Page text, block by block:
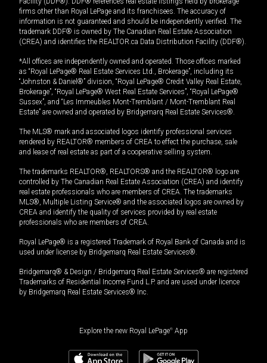
firms other than Royal LePage and its franchisees. The accuracy of
information is not guaranteed and should be independently verified. The
trademark DDF® is owned by The Canadian Real Estate Association
(CREA) and identifies the REALTOR.ca Data Distribution Facility (DDF®).
*All offices are independently owned and operated. Those offices marked
as “Royal LePage® Real Estate Services Ltd., Brokerage”, including its
“Johnston & Daniel®” division, “Royal LePage® Credit Valley Real Estate,
Brokerage”, “Royal LePage® West Real Estate Services”, “Royal LePage®
Sussex”, and “Les Immeubles Mont-Tremblant / Mont-Tremblant Real
Estate” are owned and operated by Bridgemarq Real Estate Services®.
The MLS® mark and associated logos identify professional services
rendered by REALTOR® members of CREA to effect the purchase, sale
and lease of real estate as part of a cooperative selling system.
The trademarks REALTOR®, REALTORS® and the REALTOR® logo are
controlled by The Canadian Real Estate Association (CREA) and identify
real estate professionals who are members of CREA. The trademarks
MLS®, Multiple Listing Service® and the associated logos are owned by
CREA and identify the quality of services provided by real estate
professionals who are members of CREA.
Royal LePage® is a registered Trademark of Royal Bank of Canada and is
used under license by Bridgemarq Real Estate Services®.
Bridgemarq® & Design / Bridgemarq Real Estate Services® are registered
Trademarks of Residential Income Fund L.P. and are used under licence
by Bridgemarq Real Estate Services® Inc.
Explore the new Royal LePage® App